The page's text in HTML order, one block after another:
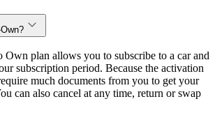
Own plan allows you to subscribe to a car and
subscription period. Because the activation
much documents from you to get your
can also cancel at any time, return or swap